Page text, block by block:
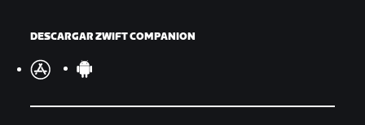
DESCARGAR ZWIFT COMPANION